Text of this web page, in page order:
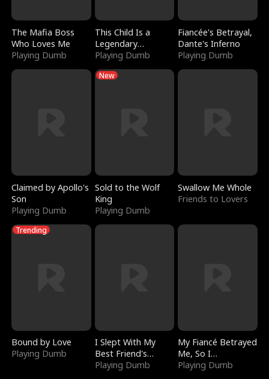
The Mafia Boss
Who Loves Me
Playing Dumb
This Child Is a
Legendary
Sorcerer
Playing Dumb
Fiancée's Betrayal,
Dante's Inferno
Playing Dumb
Claimed by Apollo's
Son
Playing Dumb
New
Sold to the Wolf
King
Playing Dumb
Swallow Me Whole
Friends to Lovers
Trending
Bound by Love
Playing Dumb
I Slept With My
Best Friend's
Boyfriend
Playing Dumb
My Fiancé Betrayed
Me, So I
Bankrupted Him
Playing Dumb